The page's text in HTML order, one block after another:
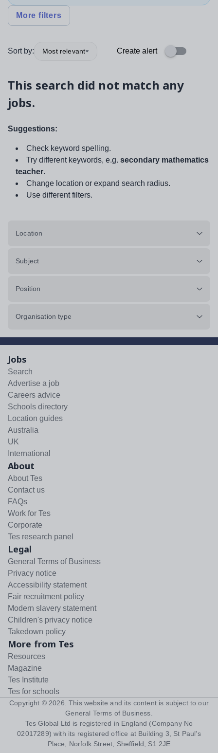
More filters
Sort by: Most relevant Create alert
This search did not match any
jobs.
Suggestions:
Check keyword spelling.
Try different keywords, e.g. secondary mathematics
teacher.
Change location or expand search radius.
Use different filters.
Location
Subject
Position
Organisation type
Jobs
Search
Advertise a job
Careers advice
Schools directory
Location guides
Australia
UK
International
About
About Tes
Contact us
FAQs
Work for Tes
Corporate
Tes research panel
Legal
General Terms of Business
Privacy notice
Accessibility statement
Fair recruitment policy
Modern slavery statement
Children's privacy notice
Takedown policy
More from Tes
Resources
Magazine
Tes Institute
Tes for schools
Copyright © 2026 . This website and its content is subject to our
General Terms of Business
Tes Global Ltd is registered in England (Company No
02017289) with its registered office at Building 3, St Paul's
Place, Norfolk Street, Sheffield, S1 2JE